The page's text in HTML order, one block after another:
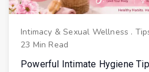
Intimacy & Sexual Wellness .
23 Min Read
Powerful Intimate Hygiene